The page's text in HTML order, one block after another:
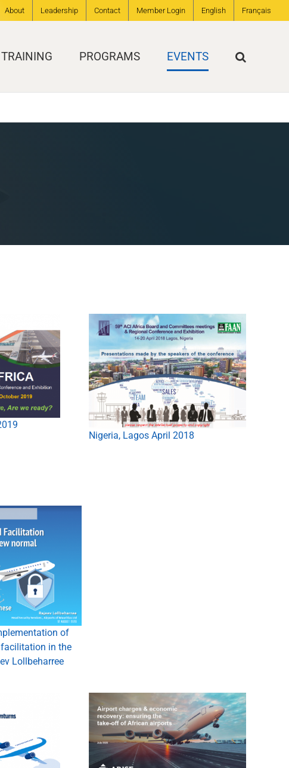
About Leadership Contact Member Login English Français
TRAINING PROGRAMS EVENTS
Nigeria, Lagos April 2018
of
in the
Lollbeharree